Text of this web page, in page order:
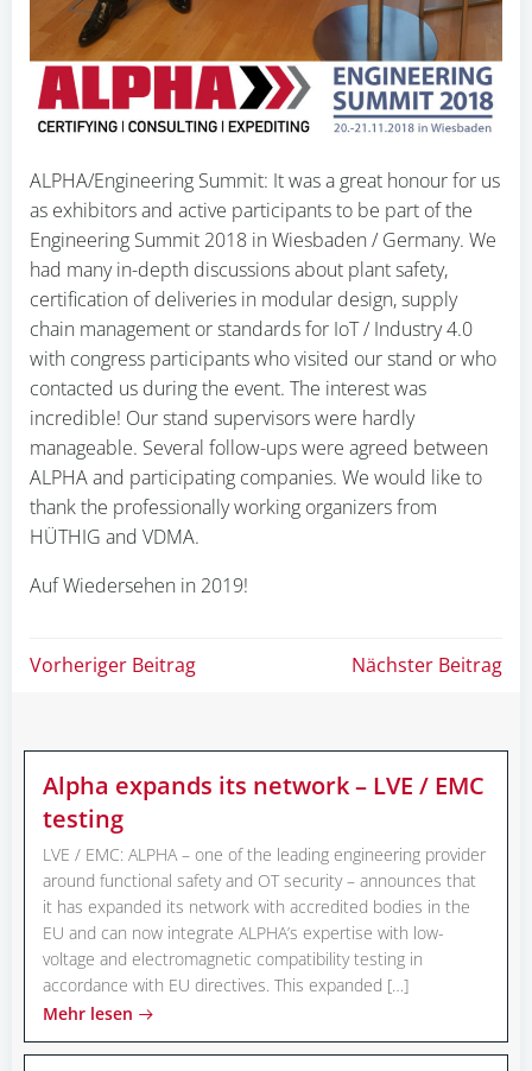
ALPHA/Engineering Summit: It was a great honour for us
as exhibitors and active participants to be part of the
Engineering Summit 2018 in Wiesbaden / Germany. We
had many in-depth discussions about plant safety,
certification of deliveries in modular design, supply
chain management or standards for IoT / Industry 4.0
with congress participants who visited our stand or who
contacted us during the event. The interest was
incredible! Our stand supervisors were hardly
manageable. Several follow-ups were agreed between
ALPHA and participating companies. We would like to
thank the professionally working organizers from
HÜTHIG and VDMA.
Auf Wiedersehen in 2019!
Beitragsnavigation
Vorheriger Beitrag Nächster Beitrag
Alpha expands its network – LVE / EMC
testing
LVE / EMC: ALPHA – one of the leading engineering provider
around functional safety and OT security – announces that
it has expanded its network with accredited bodies in the
EU and can now integrate ALPHA’s expertise with low-
voltage and electromagnetic compatibility testing in
accordance with EU directives. This expanded […]
Mehr lesen